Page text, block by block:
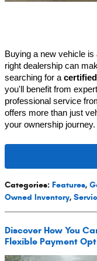
Buying a new vehicle
right dealership can
searching for a
you'll benefit from
professional service
offers more than just
your ownership journey.
Categories: Features,
Owned Inventory,
Discover How You
Flexible Payment